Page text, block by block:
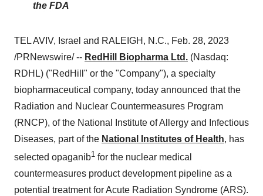
the FDA
TEL AVIV, Israel and RALEIGH, N.C., Feb. 28, 2023
/PRNewswire/ -- RedHill Biopharma Ltd. (Nasdaq:
RDHL) ("RedHill" or the "Company"), a specialty
biopharmaceutical company, today announced that the
Radiation and Nuclear Countermeasures Program
(RNCP), of the National Institute of Allergy and Infectious
Diseases, part of the National Institutes of Health, has
selected opaganib1 for the nuclear medical
countermeasures product development pipeline as a
potential treatment for Acute Radiation Syndrome (ARS).